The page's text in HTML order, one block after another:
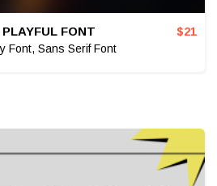
FONT
Font, Sans Serif Font
$21